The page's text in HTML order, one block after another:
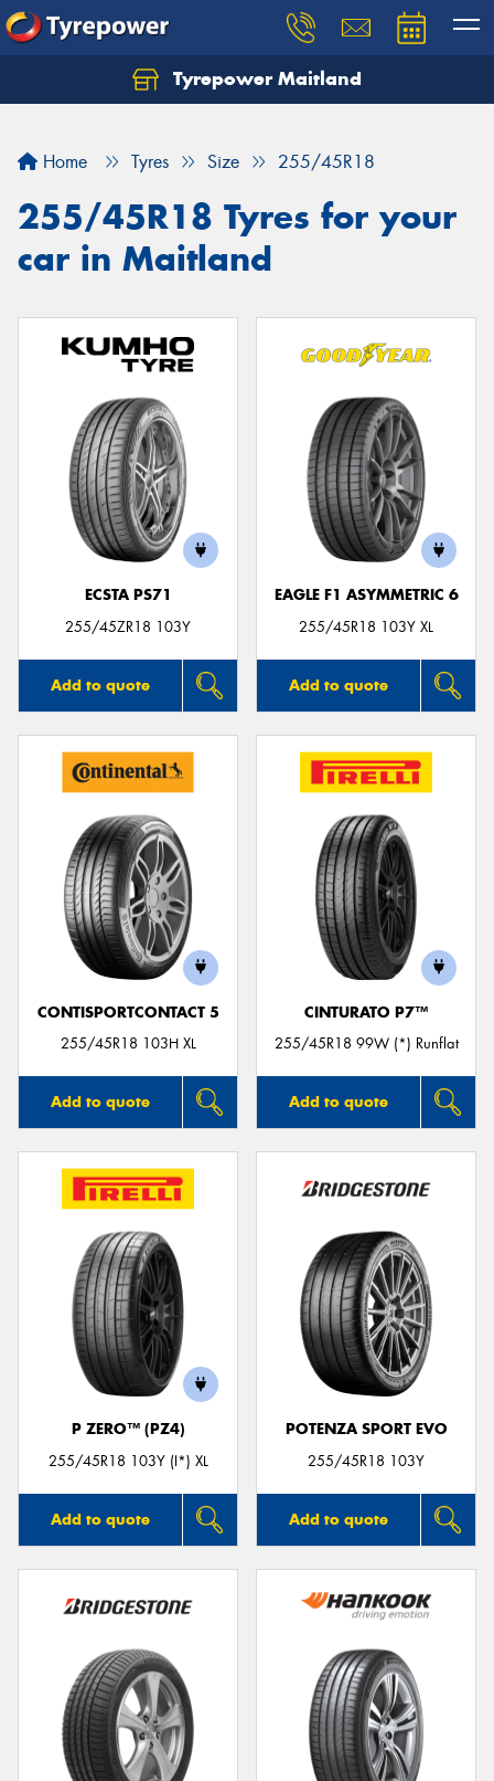
Tyrepower Maitland
Home Tyres Size 255/45R18
255/45R18 Tyres for your
car in Maitland
ECSTA PS71
255/45ZR18 103Y
Add to quote
EAGLE F1 ASYMMETRIC 6
255/45R18 103Y XL
Add to quote
CONTISPORTCONTACT 5
255/45R18 103H XL
Add to quote
CINTURATO P7™
255/45R18 99W (*) Runflat
Add to quote
P ZERO™ (PZ4)
255/45R18 103Y (I*) XL
Add to quote
POTENZA SPORT EVO
255/45R18 103Y
Add to quote